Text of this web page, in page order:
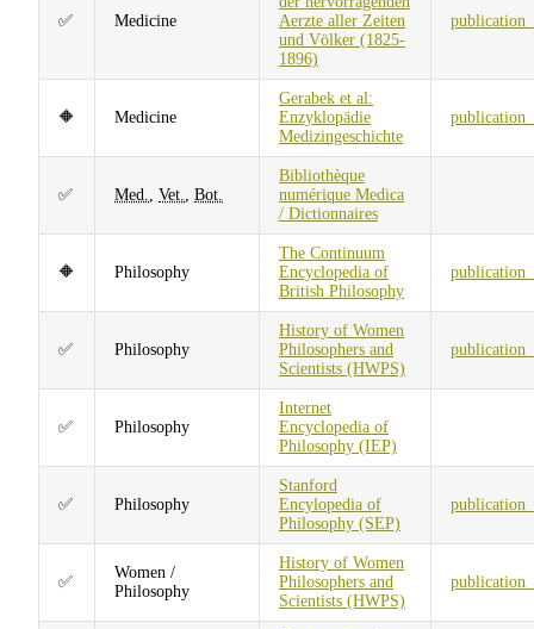
✅ Medicine
Aerzte aller Zeiten
und Völker (1825-
1896)
🔶 Medicine
Gerabek et al:
Enzyklopädie
Medizingeschichte
✅ Med. Vet. Bot.
Bibliothèque
numérique Medica
/ Dictionnaires
🔶 Philosophy
The Continuum
Encyclopedia of
British Philosophy
✅ Philosophy
History of Women
Philosophers and
Scientists (HWPS)
✅ Philosophy
Internet
Encyclopedia of
Philosophy (IEP)
✅ Philosophy
Stanford
Encylopedia of
Philosophy (SEP)
✅
Women /
Philosophy
History of Women
Philosophers and
Scientists (HWPS)